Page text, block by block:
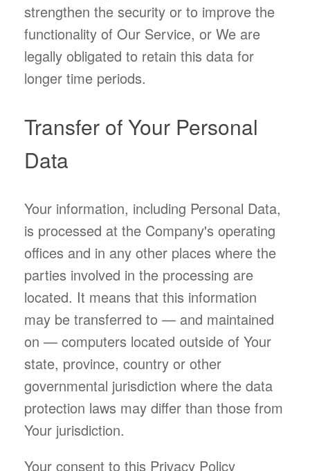
strengthen the security or to improve the
functionality of Our Service, or We are
legally obligated to retain this data for
longer time periods.
Transfer of Your Personal
Data
Your information, including Personal Data,
is processed at the Company's operating
offices and in any other places where the
parties involved in the processing are
located. It means that this information
may be transferred to — and maintained
on — computers located outside of Your
state, province, country or other
governmental jurisdiction where the data
protection laws may differ than those from
Your jurisdiction.
Your consent to this Privacy Policy